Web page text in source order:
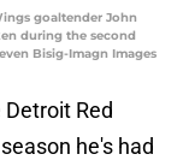
goaltender John
during the second
Bisig-Imagn Images
Red
he's had